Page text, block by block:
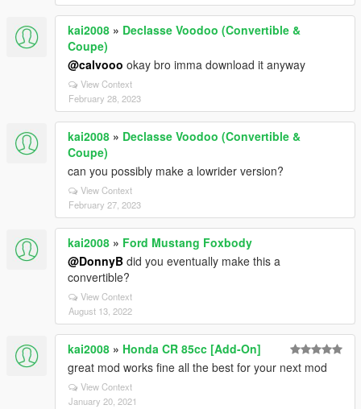
kai2008 » Declasse Voodoo (Convertible &
Coupe)
@calvooo okay bro imma download it anyway
View Context
February 28, 2023
kai2008 » Declasse Voodoo (Convertible &
Coupe)
can you possibly make a lowrider version?
View Context
February 27, 2023
kai2008 » Ford Mustang Foxbody
@DonnyB did you eventually make this a
convertible?
View Context
August 13, 2022
kai2008 » Honda CR 85cc [Add-On]
great mod works fine all the best for your next mod
View Context
January 20, 2021